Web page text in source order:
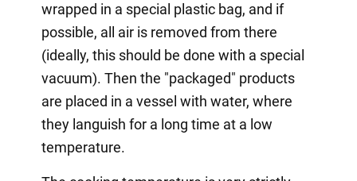
wrapped in a special plastic bag, and if
possible, all air is removed from there
(ideally, this should be done with a special
vacuum). Then the "packaged" products
are placed in a vessel with water, where
they languish for a long time at a low
temperature.